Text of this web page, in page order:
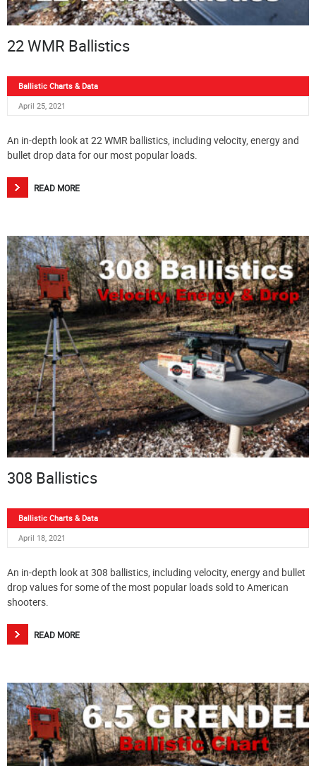
22 WMR Ballistics
Ballistic Charts & Data
April 25, 2021
An in-depth look at 22 WMR ballistics, including velocity, energy and
bullet drop data for our most popular loads.
READ MORE
308 Ballistics
Ballistic Charts & Data
April 18, 2021
An in-depth look at 308 ballistics, including velocity, energy and bullet
drop values for some of the most popular loads sold to American
shooters.
READ MORE